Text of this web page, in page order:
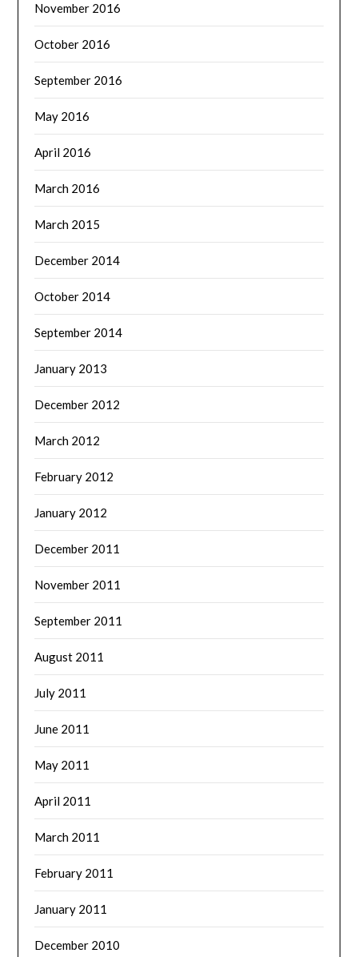
November 2016
October 2016
September 2016
May 2016
April 2016
March 2016
March 2015
December 2014
October 2014
September 2014
January 2013
December 2012
March 2012
February 2012
January 2012
December 2011
November 2011
September 2011
August 2011
July 2011
June 2011
May 2011
April 2011
March 2011
February 2011
January 2011
December 2010